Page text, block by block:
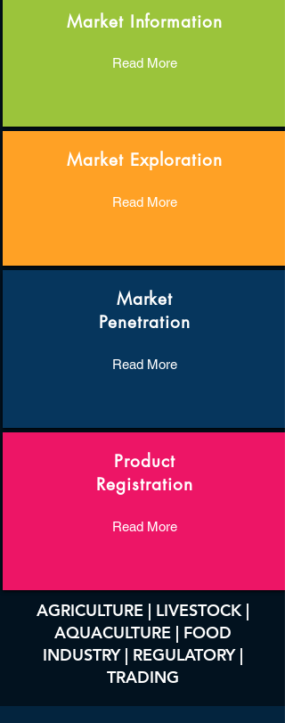
Market Information
Read More
Market Exploration
Read More
Market
Penetration
Read More
Product
Registration
Read More
AGRICULTURE | LIVESTOCK |
AQUACULTURE | FOOD
INDUSTRY | REGULATORY |
TRADING